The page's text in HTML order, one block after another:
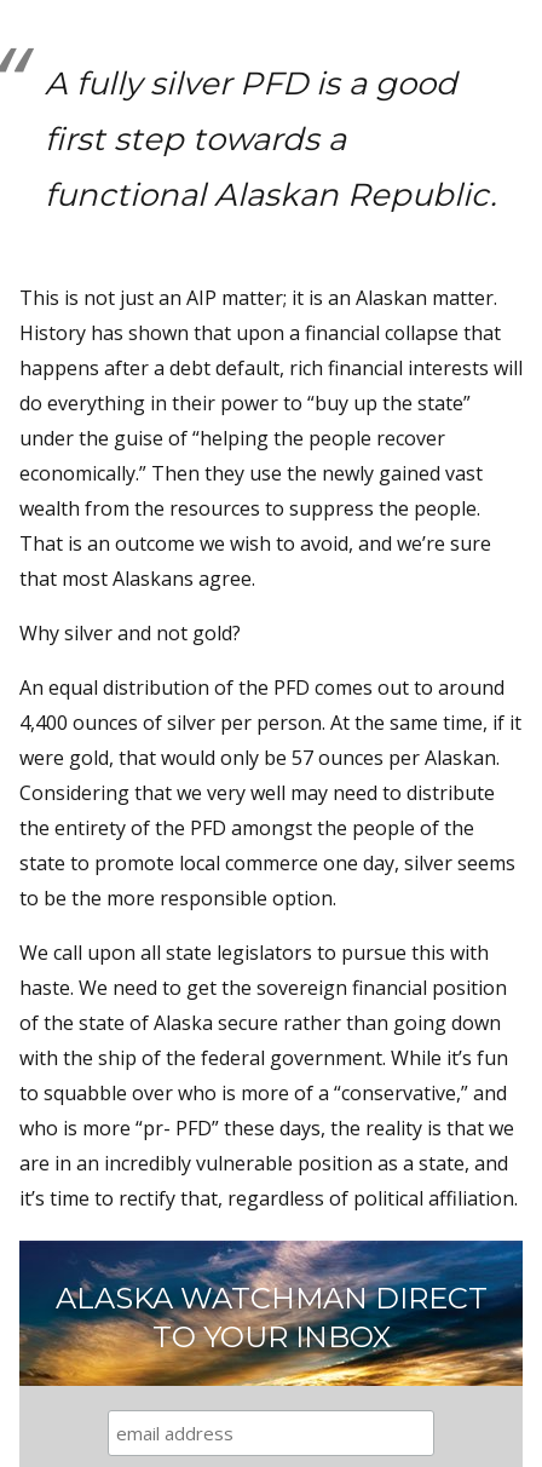
A fully silver PFD is a good
first step towards a
functional Alaskan Republic.
This is not just an AIP matter; it is an Alaskan matter.
History has shown that upon a financial collapse that
happens after a debt default, rich financial interests will
do everything in their power to “buy up the state”
under the guise of “helping the people recover
economically.” Then they use the newly gained vast
wealth from the resources to suppress the people.
That is an outcome we wish to avoid, and we’re sure
that most Alaskans agree.
Why silver and not gold?
An equal distribution of the PFD comes out to around
4,400 ounces of silver per person. At the same time, if it
were gold, that would only be 57 ounces per Alaskan.
Considering that we very well may need to distribute
the entirety of the PFD amongst the people of the
state to promote local commerce one day, silver seems
to be the more responsible option.
We call upon all state legislators to pursue this with
haste. We need to get the sovereign financial position
of the state of Alaska secure rather than going down
with the ship of the federal government. While it’s fun
to squabble over who is more of a “conservative,” and
who is more “pr- PFD” these days, the reality is that we
are in an incredibly vulnerable position as a state, and
it’s time to rectify that, regardless of political affiliation.
ALASKA WATCHMAN DIRECT
TO YOUR INBOX